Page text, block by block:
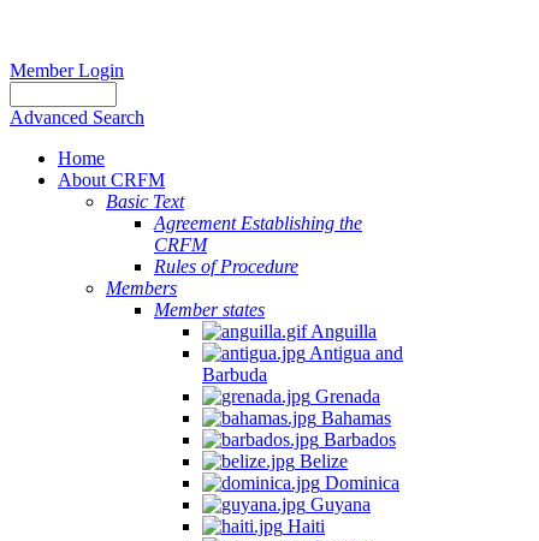
Member Login
Advanced Search
Home
About CRFM
Basic Text
Agreement Establishing the
CRFM
Rules of Procedure
Members
Member states
Anguilla
Antigua and
Barbuda
Grenada
Bahamas
Barbados
Belize
Dominica
Guyana
Haiti